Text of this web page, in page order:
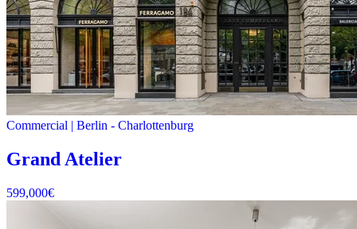
Commercial | Berlin - Charlottenburg
Grand Atelier
599,000€